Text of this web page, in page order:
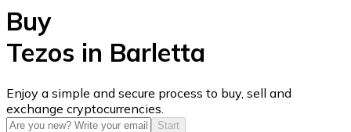
USD Coin
USDC
Buy
Tezos in Barletta
Enjoy a simple and secure process to buy, sell and
exchange cryptocurrencies.
Start